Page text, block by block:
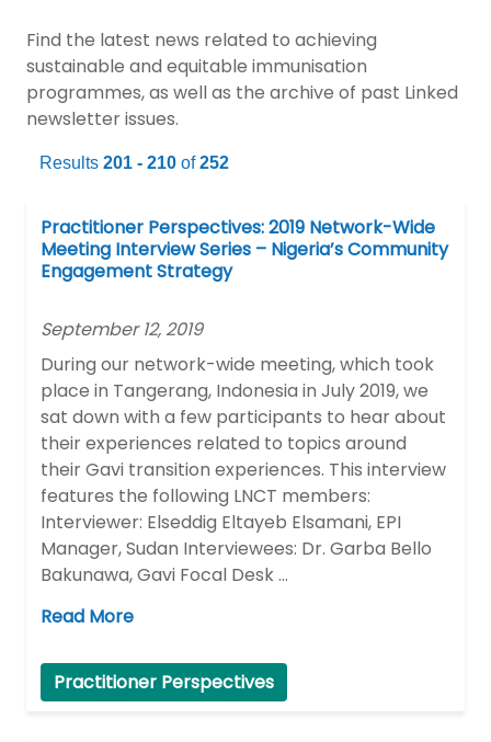
Find the latest news related to achieving
sustainable and equitable immunisation
programmes, as well as the archive of past Linked
newsletter issues.
Results 201 - 210 of252
Practitioner Perspectives: 2019 Network-Wide
Meeting Interview Series – Nigeria’s Community
Engagement Strategy
September 12, 2019
During our network-wide meeting, which took
place in Tangerang, Indonesia in July 2019, we
sat down with a few participants to hear about
their experiences related to topics around
their Gavi transition experiences. This interview
features the following LNCT members:
Interviewer: Elseddig Eltayeb Elsamani, EPI
Manager, Sudan Interviewees: Dr. Garba Bello
Bakunawa, Gavi Focal Desk …
Read More
Practitioner Perspectives